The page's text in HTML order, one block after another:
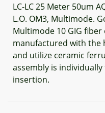
LC-LC 25 Meter 50um
L.O. OM3, Multimode.
Multimode 10 GIG
manufactured with the
and utilize ceramic
assembly is
insertion.